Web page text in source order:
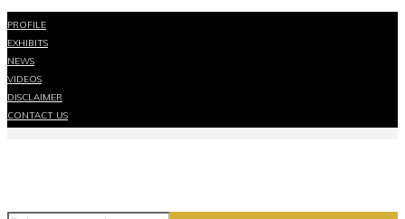
PROFILE
EXHIBITS
NEWS
VIDEOS
DISCLAIMER
CONTACT US